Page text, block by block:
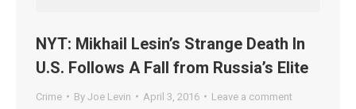
NYT: Mikhail Lesin’s Strange Death In
U.S. Follows A Fall from Russia’s Elite
Crime By Joe Levin April 3, 2016 Leave a comment